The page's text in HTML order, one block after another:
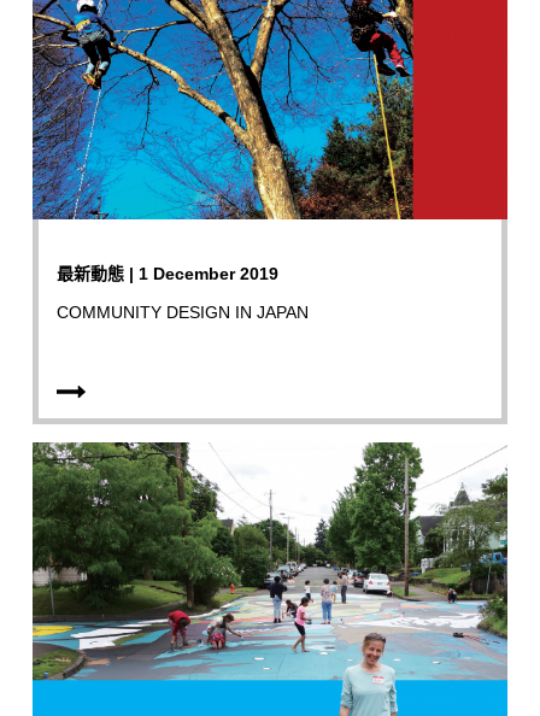
最新動態 | 1 December 2019
COMMUNITY DESIGN IN JAPAN